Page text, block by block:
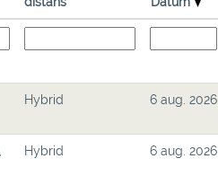
Hybrid 6 aug. 2026
Hybrid 6 aug. 2026